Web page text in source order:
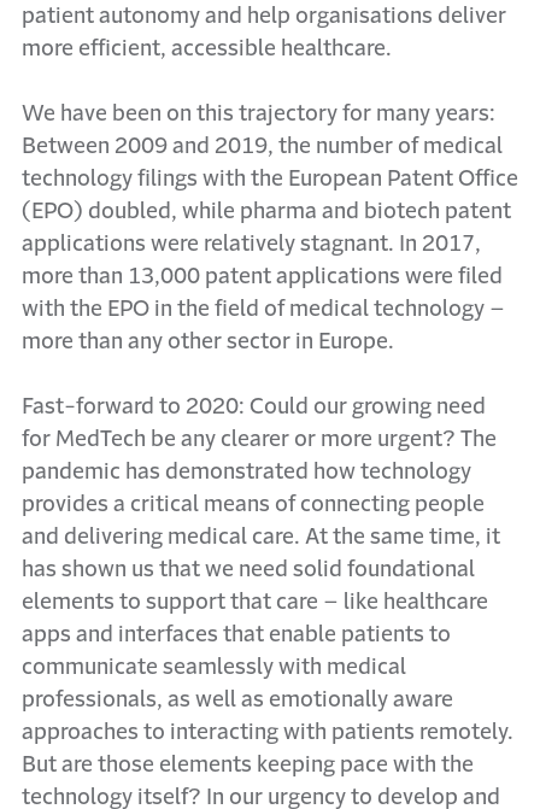
patient autonomy and help organisations deliver
more efficient, accessible healthcare.
We have been on this trajectory for many years:
Between 2009 and 2019, the number of medical
technology filings with the European Patent Office
(EPO) doubled, while pharma and biotech patent
applications were relatively stagnant. In 2017,
more than 13,000 patent applications were filed
with the EPO in the field of medical technology –
more than any other sector in Europe.
Fast-forward to 2020: Could our growing need
for MedTech be any clearer or more urgent? The
pandemic has demonstrated how technology
provides a critical means of connecting people
and delivering medical care. At the same time, it
has shown us that we need solid foundational
elements to support that care – like healthcare
apps and interfaces that enable patients to
communicate seamlessly with medical
professionals, as well as emotionally aware
approaches to interacting with patients remotely.
But are those elements keeping pace with the
technology itself? In our urgency to develop and